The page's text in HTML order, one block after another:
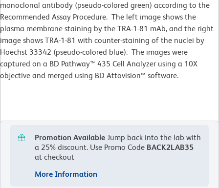
monoclonal antibody (pseudo-colored green) according to the
Recommended Assay Procedure. The left image shows the
plasma membrane staining by the TRA-1-81 mAb, and the right
image shows TRA-1-81 with counter-staining of the nuclei by
Hoechst 33342 (pseudo-colored blue). The images were
captured on a BD Pathway™ 435 Cell Analyzer using a 10X
objective and merged using BD Attovision™ software.
Promotion Available Jump back into the lab with
a 25% discount. Use Promo Code BACK2LAB35
at checkout
More Information